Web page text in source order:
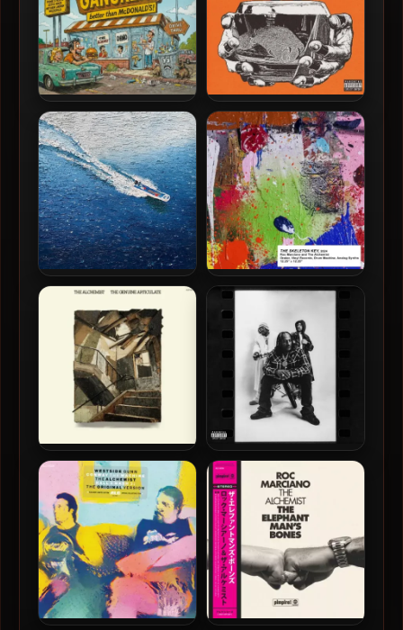
Gangrene – 2026 – Better
Than McDonald’s [24-bit /
48kHz]
Hit-Boy & The Alchemist –
2025 – GOLDFISH [24-bit /
48kHz]
Larry June, 2 Chainz & The
Alchemist – 2025 – Life Is
Beautiful (Deluxe Edition)
[24-bit / 48kHz]
Roc Marciano & The
Skeleton Key [24-bit /
44.1kHz]
The Alchemist – 2024 – The
Genuine Articulate [24-bit
/ 48kHz]
Big Hit, Hit-Boy & The
Alchemist – 2024 – Black &
Whites [24-bit / 44.1kHz]